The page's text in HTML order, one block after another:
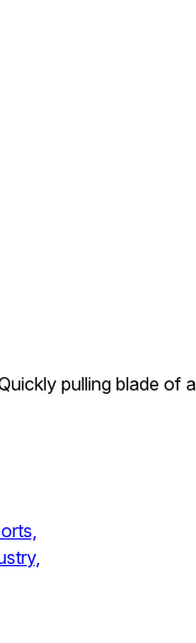
pulling blade of a